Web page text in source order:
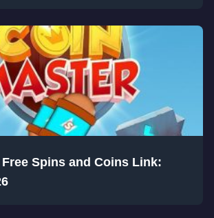
Spins and Coins Link: